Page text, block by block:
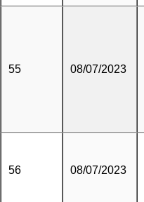
55 08/07/2023
56 08/07/2023